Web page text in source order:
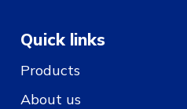
Quick links
Products
About us